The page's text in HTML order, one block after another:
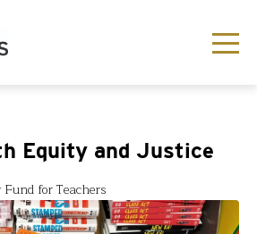
Equity and Justice
Fund for Teachers